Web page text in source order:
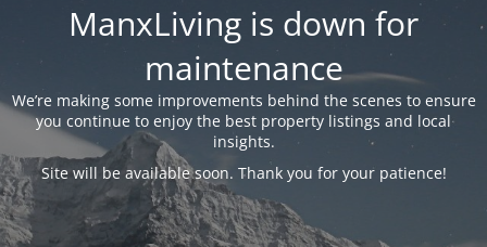
ManxLiving is down for
maintenance
We’re making some improvements behind the scenes to ensure
you continue to enjoy the best property listings and local
insights.
Site will be available soon. Thank you for your patience!